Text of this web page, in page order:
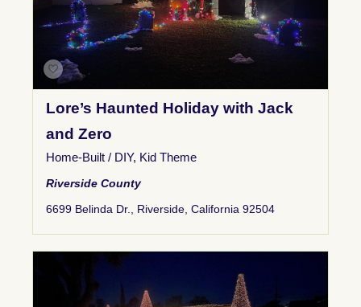
Lore’s Haunted Holiday with Jack
and Zero
Home-Built / DIY, Kid Theme
Riverside County
6699 Belinda Dr., Riverside, California 92504